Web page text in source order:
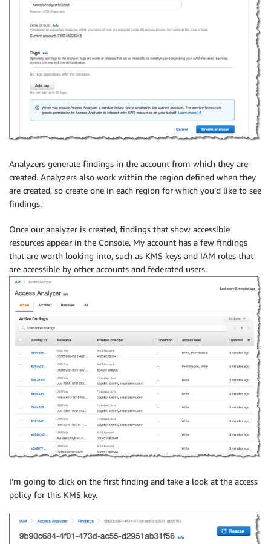
Analyzers generate findings in the account from which they are
created. Analyzers also work within the region defined when they
are created, so create one in each region for which you’d like to see
findings.
Once our analyzer is created, findings that show accessible
resources appear in the Console. My account has a few findings
that are worth looking into, such as KMS keys and IAM roles that
are accessible by other accounts and federated users.
I’m going to click on the first finding and take a look at the access
policy for this KMS key.